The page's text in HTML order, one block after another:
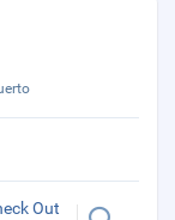
Out